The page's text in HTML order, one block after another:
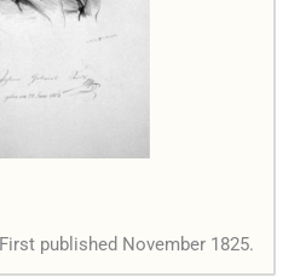
First published November 1825.